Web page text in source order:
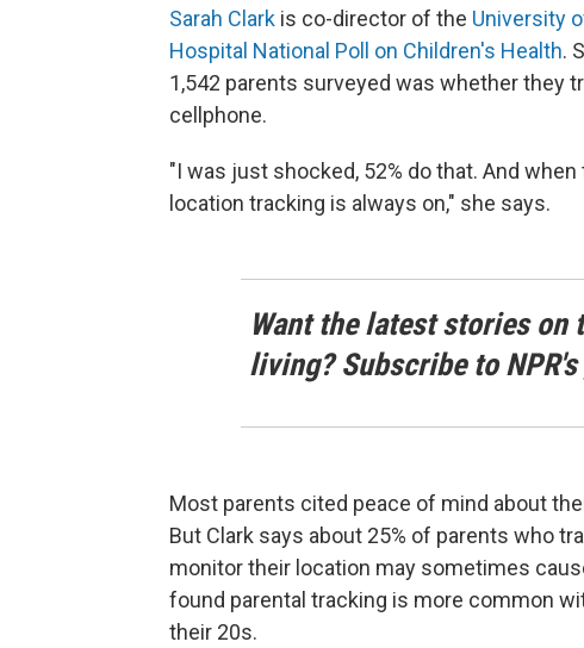
Sarah Clark is co-director of the University
Hospital National Poll on Children's Health.
1,542 parents surveyed was whether they
cellphone.
"I was just shocked, 52% do that. And
location tracking is always on," she says.
Want the latest stories on
living? Subscribe to NPR's
Most parents cited peace of mind about
But Clark says about 25% of parents who
monitor their location may sometimes
found parental tracking is more common
their 20s.